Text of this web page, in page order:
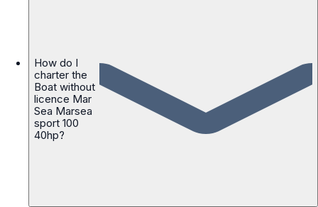
How do I
charter the
Boat without
licence Mar
Sea Marsea
sport 100
40hp?